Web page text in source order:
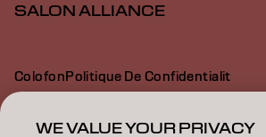
SALON ALLIANCE
ColofonPolitique De Confidentialit
Politique En Mati Re De Cookies
Déclaration d’accessibilité
WE VALUE YOUR PRIVACY